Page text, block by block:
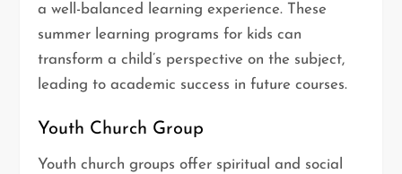
a well-balanced learning experience. These
summer learning programs for kids can
transform a child’s perspective on the subject,
leading to academic success in future courses.
Youth Church Group
Youth church groups offer spiritual and social